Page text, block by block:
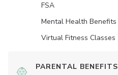
FSA
Mental Health Benefits
Virtual Fitness Classes
PARENTAL BENEFITS